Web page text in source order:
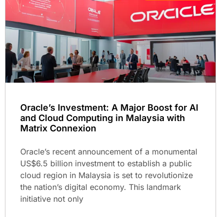
Oracle’s Investment: A Major Boost for AI
and Cloud Computing in Malaysia with
Matrix Connexion
Oracle’s recent announcement of a monumental
US$6.5 billion investment to establish a public
cloud region in Malaysia is set to revolutionize
the nation’s digital economy. This landmark
initiative not only